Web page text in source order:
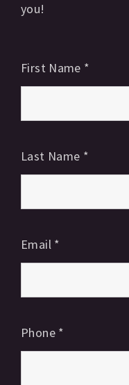
you!
First Name *
Last Name *
Email *
Phone *